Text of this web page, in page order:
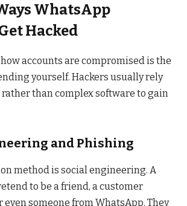
WhatsApp
Hacked
accounts are compromised is the
yourself. Hackers usually rely
than complex software to gain
and Phishing
method is social engineering. A
to be a friend, a customer
even someone from WhatsApp. They